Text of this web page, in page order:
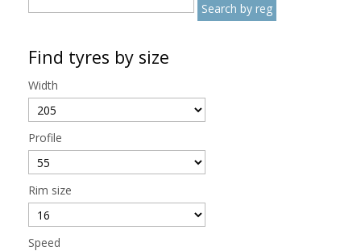
Find tyres by size
Width
Profile
Rim size
Speed